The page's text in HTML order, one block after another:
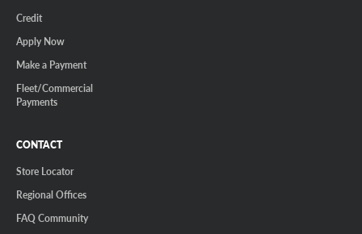
Credit
Apply Now
Make a Payment
Fleet/Commercial
Payments
CONTACT
Store Locator
Regional Offices
FAQ Community